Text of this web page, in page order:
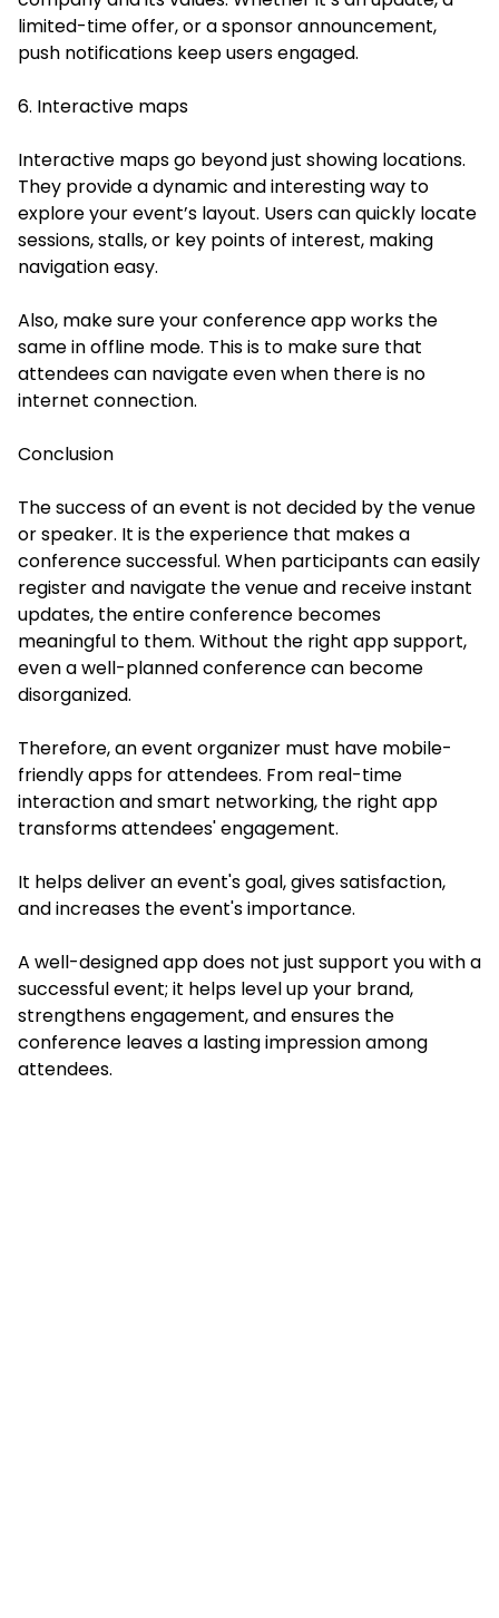
limited-time offer, or a sponsor announcement,
push notifications keep users engaged.
6. Interactive maps
Interactive maps go beyond just showing locations.
They provide a dynamic and interesting way to
explore your event’s layout. Users can quickly locate
sessions, stalls, or key points of interest, making
navigation easy.
Also, make sure your conference app works the
same in offline mode. This is to make sure that
attendees can navigate even when there is no
internet connection.
Conclusion
The success of an event is not decided by the venue
or speaker. It is the experience that makes a
conference successful. When participants can easily
register and navigate the venue and receive instant
updates, the entire conference becomes
meaningful to them. Without the right app support,
even a well-planned conference can become
disorganized.
Therefore, an event organizer must have mobile-
friendly apps for attendees. From real-time
interaction and smart networking, the right app
transforms attendees' engagement.
It helps deliver an event's goal, gives satisfaction,
and increases the event's importance.
A well-designed app does not just support you with a
successful event; it helps level up your brand,
strengthens engagement, and ensures the
conference leaves a lasting impression among
attendees.